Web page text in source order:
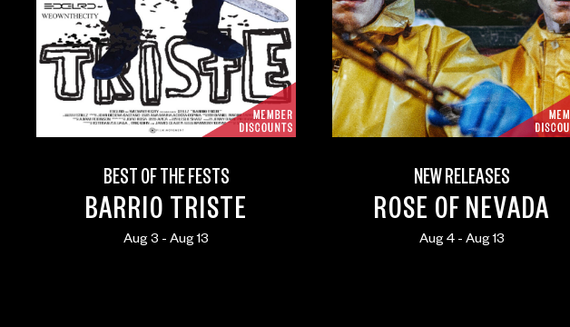
BEST OF THE FESTS
BARRIO TRISTE
Aug 3 - Aug 13
NEW RELEASES
ROSE OF NEVADA
Aug 4 - Aug 13